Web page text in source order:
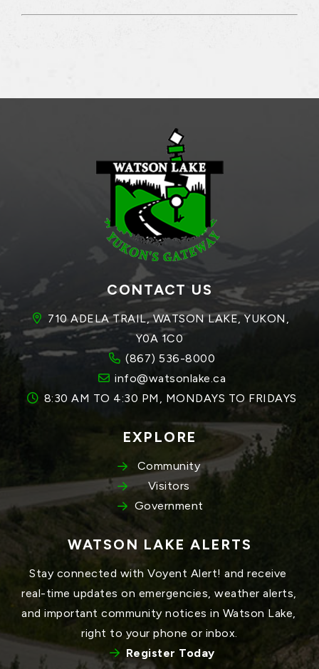
CONTACT US
710 ADELA TRAIL, WATSON LAKE, YUKON,
Y0A 1C0
(867) 536-8000
info@watsonlake.ca
8:30 AM TO 4:30 PM, MONDAYS TO FRIDAYS
EXPLORE
Community
Visitors
Government
WATSON LAKE ALERTS
Stay connected with Voyent Alert! and receive
real-time updates on emergencies, weather alerts,
and important community notices in Watson Lake,
right to your phone or inbox.
Register Today